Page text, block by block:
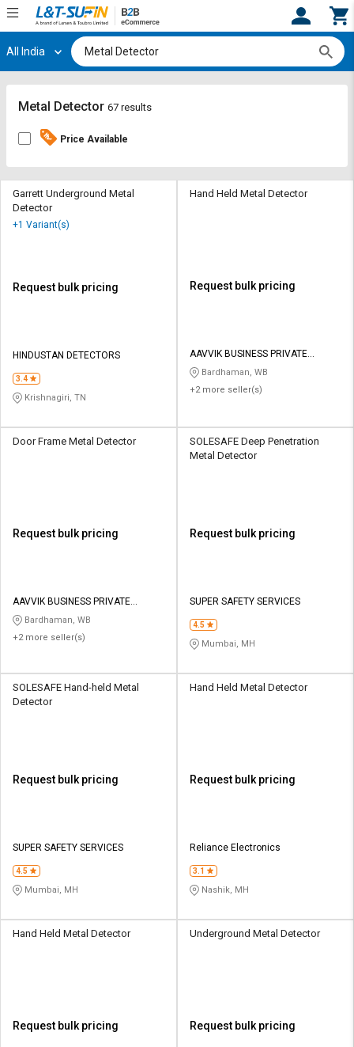
Hi, User
Track
By
Request
Credit
Sell
L&T-
SuFin
தமிழ்
Logout
Track
By
Request
Credit
Sell
L&T-
SuFin
தமிழ்
All India
Metal Detector 67 results
Price Available
Garrett Underground Metal
Detector
+1 Variant(s)
Request bulk pricing
HINDUSTAN DETECTORS
3.4
Krishnagiri, TN
Hand Held Metal Detector
Request bulk pricing
AAVVIK BUSINESS PRIVATE
LIMITED
Bardhaman, WB
+2 more seller(s)
Door Frame Metal Detector
Request bulk pricing
AAVVIK BUSINESS PRIVATE
LIMITED
Bardhaman, WB
+2 more seller(s)
SOLESAFE Deep Penetration
Metal Detector
Request bulk pricing
SUPER SAFETY SERVICES
4.5
Mumbai, MH
SOLESAFE Hand-held Metal
Detector
Request bulk pricing
SUPER SAFETY SERVICES
4.5
Mumbai, MH
Hand Held Metal Detector
Request bulk pricing
Reliance Electronics
3.1
Nashik, MH
Hand Held Metal Detector
Request bulk pricing
Underground Metal Detector
Request bulk pricing